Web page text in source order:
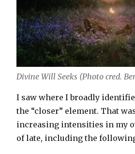
Divine Will Seeks (Photo cred.
I saw where I broadly
the “closer” element. That
increasing intensities in my
of late, including the